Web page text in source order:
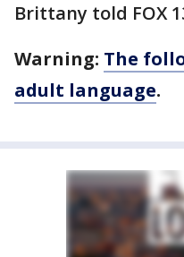
Brittany told FOX
Warning: The
adult language.